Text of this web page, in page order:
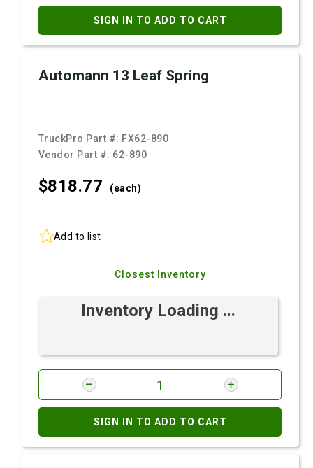
SIGN IN TO ADD TO CART
Automann 13 Leaf Spring
TruckPro Part #: FX62-890
Vendor Part #: 62-890
$818.77 (each)
Add to list
Closest Inventory
Inventory Loading ...
SIGN IN TO ADD TO CART